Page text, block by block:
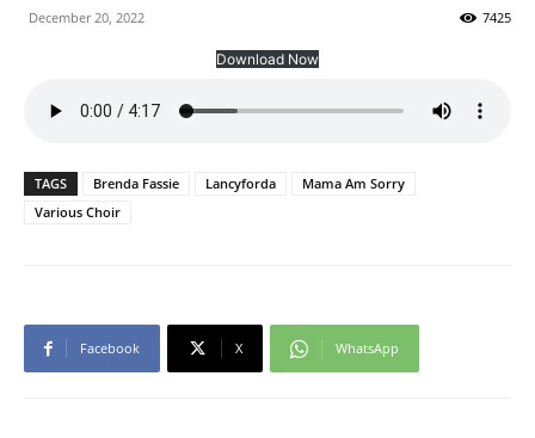
December 20, 2022 7425
Download Now
TAGS Brenda Fassie Lancyforda
Mama Am Sorry
Various Choir
Facebook X WhatsApp